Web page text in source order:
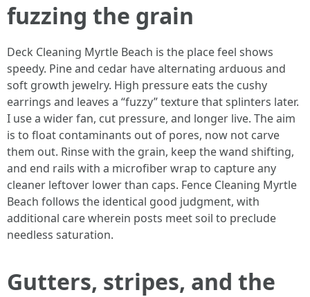
fuzzing the grain
Deck Cleaning Myrtle Beach is the place feel shows
speedy. Pine and cedar have alternating arduous and
soft growth jewelry. High pressure eats the cushy
earrings and leaves a “fuzzy” texture that splinters later.
I use a wider fan, cut pressure, and longer live. The aim
is to float contaminants out of pores, now not carve
them out. Rinse with the grain, keep the wand shifting,
and end rails with a microfiber wrap to capture any
cleaner leftover lower than caps. Fence Cleaning Myrtle
Beach follows the identical good judgment, with
additional care wherein posts meet soil to preclude
needless saturation.
Gutters, stripes, and the